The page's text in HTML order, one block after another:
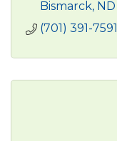
Bismarck ND
(701) 391-7591